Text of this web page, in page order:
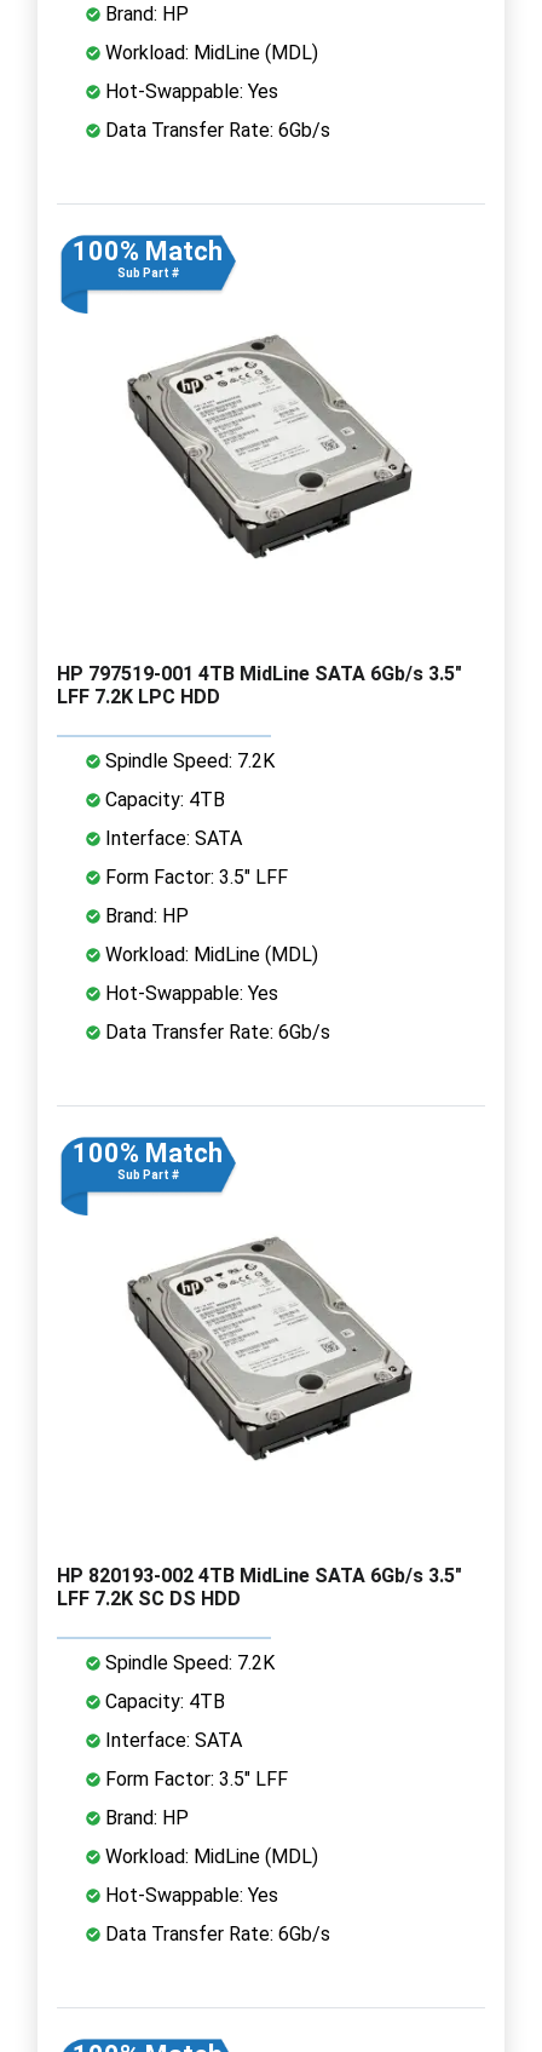
Brand: HP
Workload: MidLine (MDL)
Hot-Swappable: Yes
Data Transfer Rate: 6Gb/s
100% Match
Sub Part #
HP 797519-001 4TB MidLine SATA 6Gb/s 3.5"
LFF 7.2K LPC HDD
Spindle Speed: 7.2K
Capacity: 4TB
Interface: SATA
Form Factor: 3.5" LFF
Brand: HP
Workload: MidLine (MDL)
Hot-Swappable: Yes
Data Transfer Rate: 6Gb/s
100% Match
Sub Part #
HP 820193-002 4TB MidLine SATA 6Gb/s 3.5"
LFF 7.2K SC DS HDD
Spindle Speed: 7.2K
Capacity: 4TB
Interface: SATA
Form Factor: 3.5" LFF
Brand: HP
Workload: MidLine (MDL)
Hot-Swappable: Yes
Data Transfer Rate: 6Gb/s